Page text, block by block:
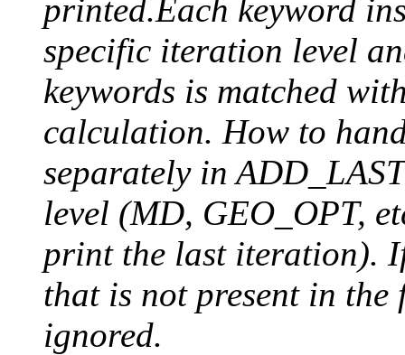
printed.Each keyword
specific iteration level
keywords is matched
calculation. How to
separately in
level (MD, GEO_OPT,
print the last iteration).
that is not present in
ignored.